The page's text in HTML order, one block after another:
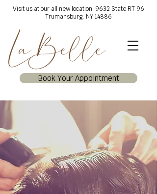
Visit us at our all new location: 9632 State RT 96
Trumansburg, NY 14886
Book Your Appointment